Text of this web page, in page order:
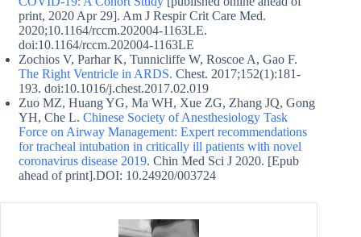
print, 2020 Apr 29]. Am J Respir Crit Care Med.
2020;10.1164/rccm.202004-1163LE.
doi:10.1164/rccm.202004-1163LE
Zochios V, Parhar K, Tunnicliffe W, Roscoe A, Gao F.
The Right Ventricle in ARDS. Chest. 2017;152(1):181‐
193. doi:10.1016/j.chest.2017.02.019
Zuo MZ, Huang YG, Ma WH, Xue ZG, Zhang JQ, Gong
YH, Che L. Chinese Society of Anesthesiology Task
Force on Airway Management: Expert recommendations
for tracheal intubation in critically ill patients with novel
coronavirus disease 2019. Chin Med Sci J 2020. [Epub
ahead of print].DOI: 10.24920/003724